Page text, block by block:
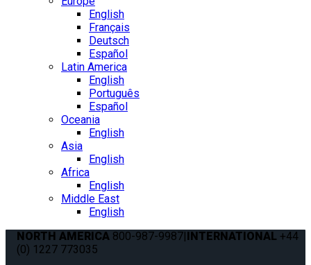
English
Français
Deutsch
Español
Latin America
English
Português
Español
Oceania
English
Asia
English
Africa
English
Middle East
English
NORTH AMERICA 800-987-9987|INTERNATIONAL +44
(0) 1227 773035